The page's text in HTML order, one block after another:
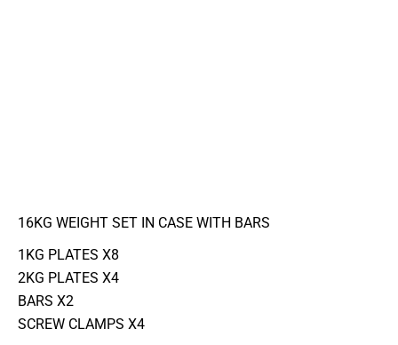
16KG WEIGHT SET IN CASE WITH BARS
1KG PLATES X8
2KG PLATES X4
BARS X2
SCREW CLAMPS X4